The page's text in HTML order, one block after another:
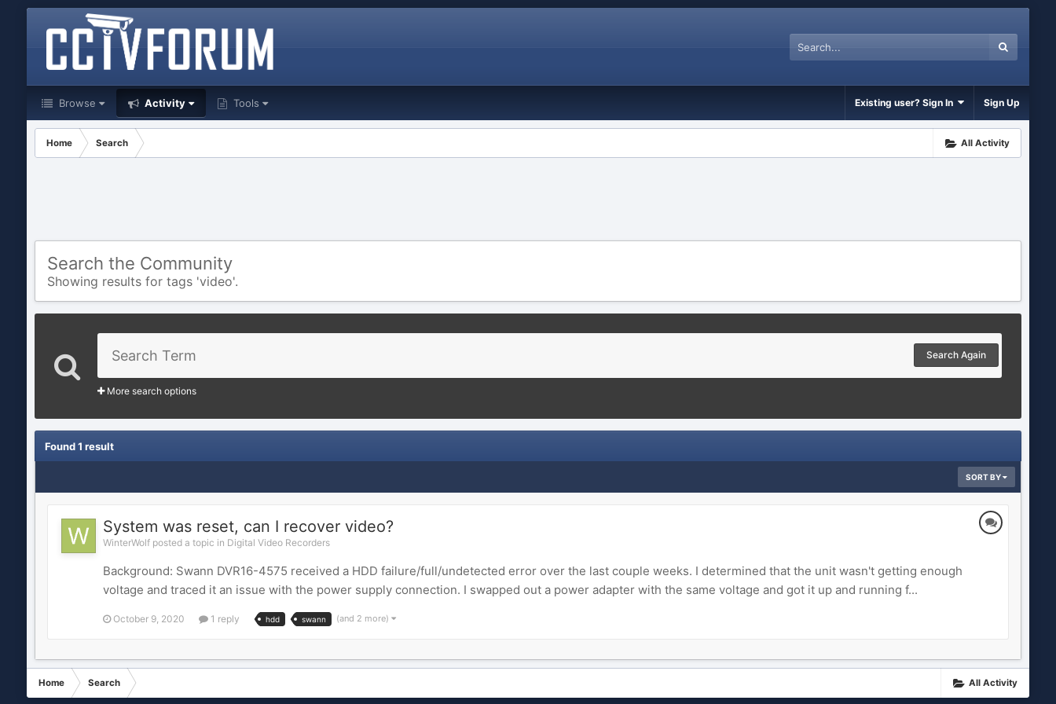
Browse Activity Tools Existing user? Sign In Sign Up
All Activity
Home Search
Search the Community
Showing results for tags 'video'.
Search Again
More search options
Found 1 result
SORT BY
System was reset, can I recover video?
WinterWolf posted a topic in Digital Video Recorders
Background: Swann DVR16-4575 received a HDD failure/full/undetected error over the last couple weeks. I determined that the unit wasn't getting enough
voltage and traced it an issue with the power supply connection. I swapped out a power adapter with the same voltage and got it up and running f...
October 9, 2020 1 reply hdd swann (and 2 more)
All Activity
Home Search